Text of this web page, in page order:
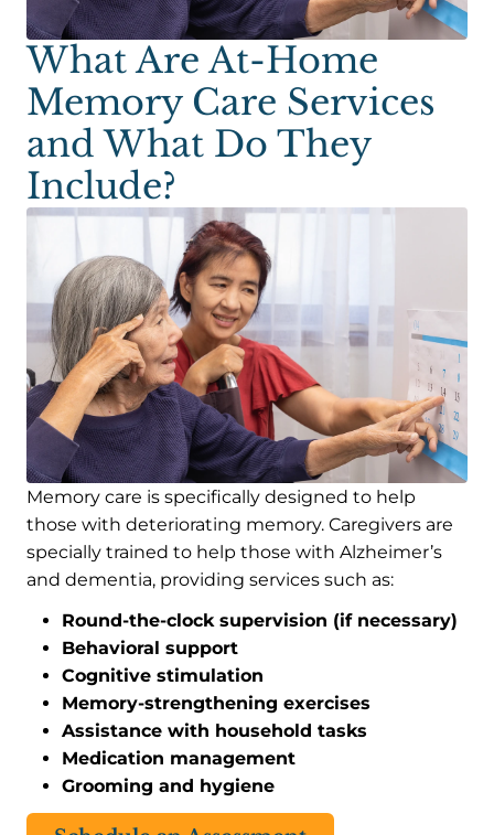
What Are At-Home
Memory Care Services
and What Do They
Include?
Memory care is specifically designed to help
those with deteriorating memory. Caregivers are
specially trained to help those with Alzheimer’s
and dementia, providing services such as:
Round-the-clock supervision (if necessary)
Behavioral support
Cognitive stimulation
Memory-strengthening exercises
Assistance with household tasks
Medication management
Grooming and hygiene